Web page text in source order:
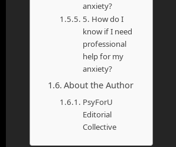
anxiety?
5. How do I
know if I need
professional
help for my
anxiety?
About the Author
PsyForU
Editorial
Collective